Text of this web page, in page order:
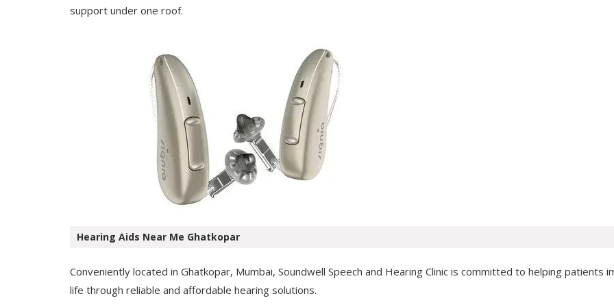
support under one roof.
Hearing Aids Near Me Ghatkopar
Conveniently located in Ghatkopar, Mumbai, Soundwell Speech and Hearing Clinic is committed to helping
life through reliable and affordable hearing solutions.